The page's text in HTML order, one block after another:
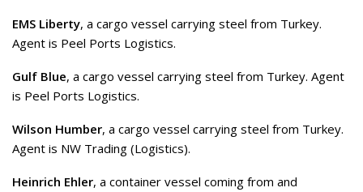
EMS Liberty, a cargo vessel carrying steel from Turkey.
Agent is Peel Ports Logistics.
Gulf Blue, a cargo vessel carrying steel from Turkey. Agent
is Peel Ports Logistics.
Wilson Humber, a cargo vessel carrying steel from Turkey.
Agent is NW Trading (Logistics).
Heinrich Ehler, a container vessel coming from and